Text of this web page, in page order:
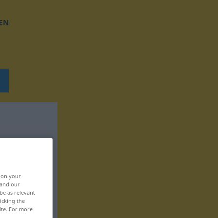
on your
our
as relevant
the
For more